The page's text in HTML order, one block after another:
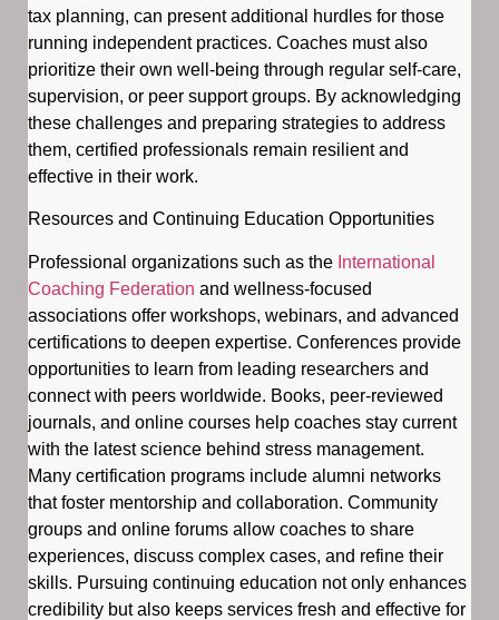
tax planning, can present additional hurdles for those
running independent practices. Coaches must also
prioritize their own well-being through regular self-care,
supervision, or peer support groups. By acknowledging
these challenges and preparing strategies to address
them, certified professionals remain resilient and
effective in their work.
Resources and Continuing Education Opportunities
Professional organizations such as the International
Coaching Federation and wellness-focused
associations offer workshops, webinars, and advanced
certifications to deepen expertise. Conferences provide
opportunities to learn from leading researchers and
connect with peers worldwide. Books, peer-reviewed
journals, and online courses help coaches stay current
with the latest science behind stress management.
Many certification programs include alumni networks
that foster mentorship and collaboration. Community
groups and online forums allow coaches to share
experiences, discuss complex cases, and refine their
skills. Pursuing continuing education not only enhances
credibility but also keeps services fresh and effective for